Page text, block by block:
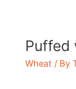
Puffed
Wheat / By